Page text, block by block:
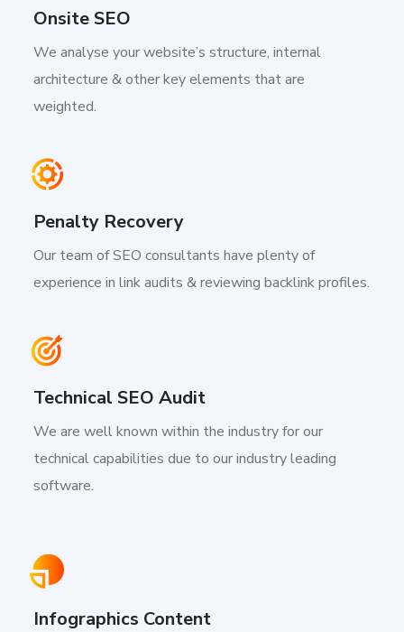
Onsite SEO
We analyse your website’s structure, internal
architecture & other key elements that are
weighted.
Penalty Recovery
Our team of SEO consultants have plenty of
experience in link audits & reviewing backlink profiles.
Technical SEO Audit
We are well known within the industry for our
technical capabilities due to our industry leading
software.
Infographics Content